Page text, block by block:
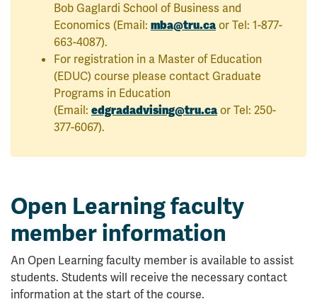
Bob Gaglardi School of Business and
Economics (Email: mba@tru.caor Tel: 1-877-
663-4087).
For registration in a Master of Education
(EDUC) course please contact Graduate
Programs in Education
(Email: edgradadvising@tru.caor Tel: 250-
377-6067).
Open Learning faculty
member information
An Open Learning faculty member is available to assist
students. Students will receive the necessary contact
information at the start of the course.